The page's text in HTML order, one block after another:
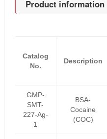
Product information
Catalog
No.
Description
GMP-
SMT-
227-Ag-
1
BSA-
Cocaine
(COC)